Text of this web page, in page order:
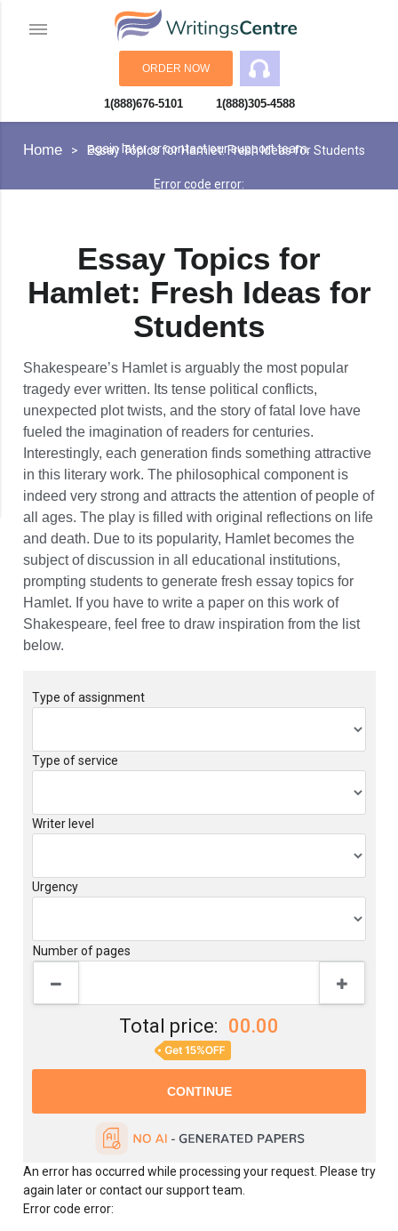
ORDER NOW
An error has occurred while processing your request. Please try
again later or contact our support team.
Error code error:
1(888)676-5101 1(888)305-4588
Home Essay Topics for Hamlet: Fresh Ideas for Students
Essay Topics for
Hamlet: Fresh Ideas for
Students
Shakespeare’s Hamlet is arguably the most popular
tragedy ever written. Its tense political conflicts,
unexpected plot twists, and the story of fatal love have
fueled the imagination of readers for centuries.
Interestingly, each generation finds something attractive
in this literary work. The philosophical component is
indeed very strong and attracts the attention of people of
all ages. The play is filled with original reflections on life
and death. Due to its popularity, Hamlet becomes the
subject of discussion in all educational institutions,
prompting students to generate fresh essay topics for
Hamlet. If you have to write a paper on this work of
Shakespeare, feel free to draw inspiration from the list
below.
Type of assignment
Type of service
Writer level
Urgency
Number of pages
Total price: 00.00
An error has occurred while processing your request. Please try
again later or contact our support team.
Error code error: